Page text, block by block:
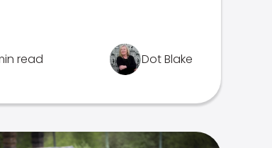
read Dot Blake